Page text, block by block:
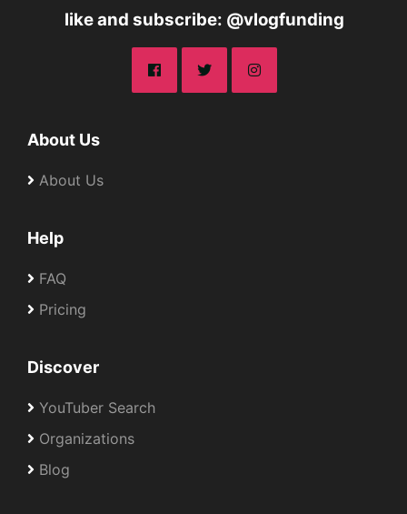
like and subscribe: @vlogfunding
About Us
About Us
Help
FAQ
Pricing
Discover
YouTuber Search
Organizations
Blog